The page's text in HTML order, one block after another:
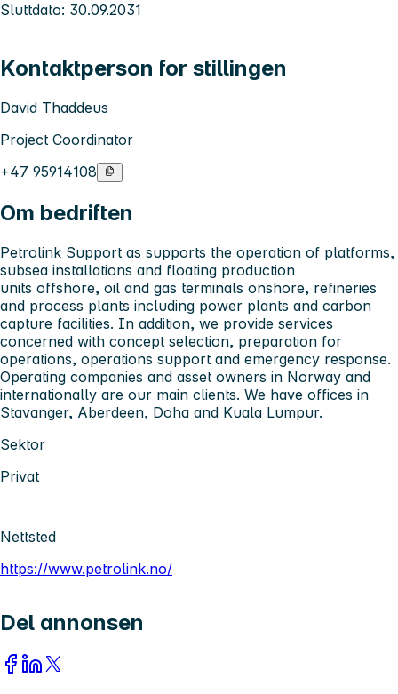
Sluttdato: 30.09.2031
Kontaktperson for stillingen
David Thaddeus
Project Coordinator
+47 95914108
Om bedriften
Petrolink Support as supports the operation of platforms,
subsea installations and floating production
units offshore, oil and gas terminals onshore, refineries
and process plants including power plants and carbon
capture facilities. In addition, we provide services
concerned with concept selection, preparation for
operations, operations support and emergency response.
Operating companies and asset owners in Norway and
internationally are our main clients. We have offices in
Stavanger, Aberdeen, Doha and Kuala Lumpur.
Sektor
Privat
Nettsted
https://www.petrolink.no/
Del annonsen